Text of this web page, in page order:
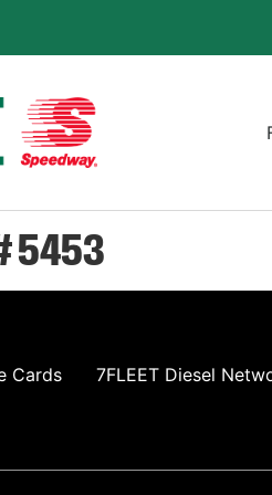
5453
Cards 7FLEET Diesel